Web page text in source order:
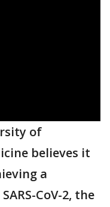
of
believes it
a
CoV-2, the